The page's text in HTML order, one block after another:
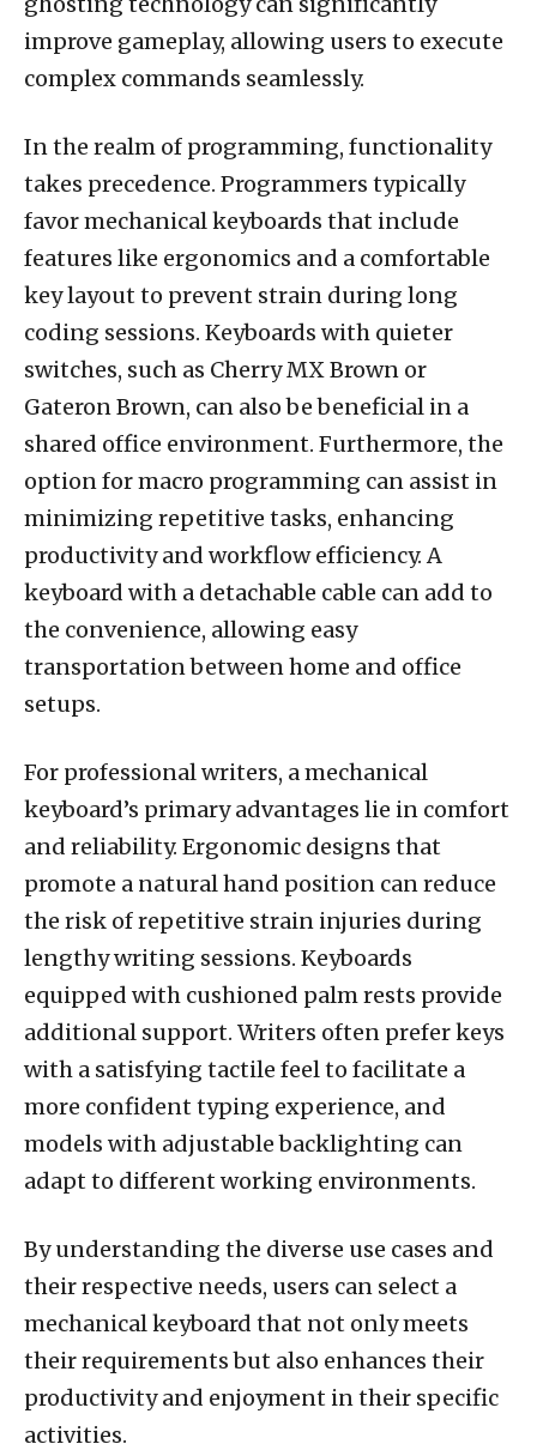
improve gameplay, allowing users to execute
complex commands seamlessly.
In the realm of programming, functionality
takes precedence. Programmers typically
favor mechanical keyboards that include
features like ergonomics and a comfortable
key layout to prevent strain during long
coding sessions. Keyboards with quieter
switches, such as Cherry MX Brown or
Gateron Brown, can also be beneficial in a
shared office environment. Furthermore, the
option for macro programming can assist in
minimizing repetitive tasks, enhancing
productivity and workflow efficiency. A
keyboard with a detachable cable can add to
the convenience, allowing easy
transportation between home and office
setups.
For professional writers, a mechanical
keyboard’s primary advantages lie in comfort
and reliability. Ergonomic designs that
promote a natural hand position can reduce
the risk of repetitive strain injuries during
lengthy writing sessions. Keyboards
equipped with cushioned palm rests provide
additional support. Writers often prefer keys
with a satisfying tactile feel to facilitate a
more confident typing experience, and
models with adjustable backlighting can
adapt to different working environments.
By understanding the diverse use cases and
their respective needs, users can select a
mechanical keyboard that not only meets
their requirements but also enhances their
productivity and enjoyment in their specific
activities.